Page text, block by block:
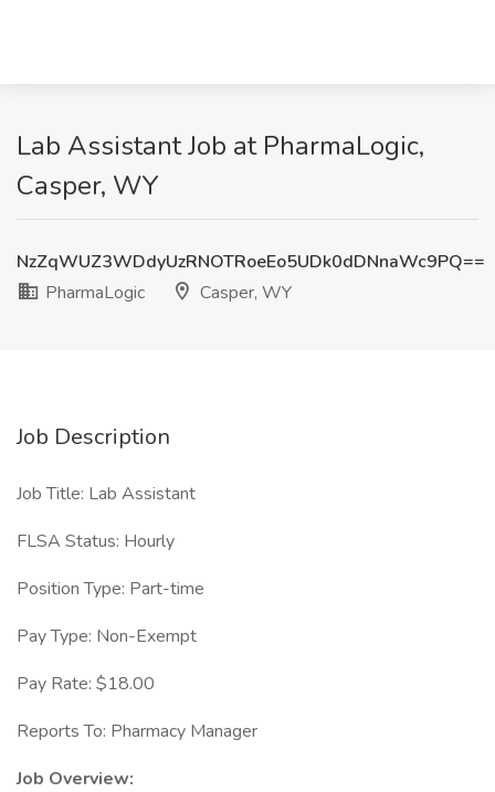
Lab Assistant Job at PharmaLogic,
Casper, WY
NzZqWUZ3WDdyUzRNOTRoeEo5UDk0dDNnaWc9PQ==
PharmaLogic
Casper, WY
Job Description
Job Title: Lab Assistant
FLSA Status: Hourly
Position Type: Part-time
Pay Type: Non-Exempt
Pay Rate: $18.00
Reports To: Pharmacy Manager
Job Overview: